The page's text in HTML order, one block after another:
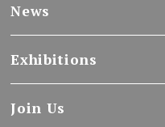
News
Exhibitions
Join Us